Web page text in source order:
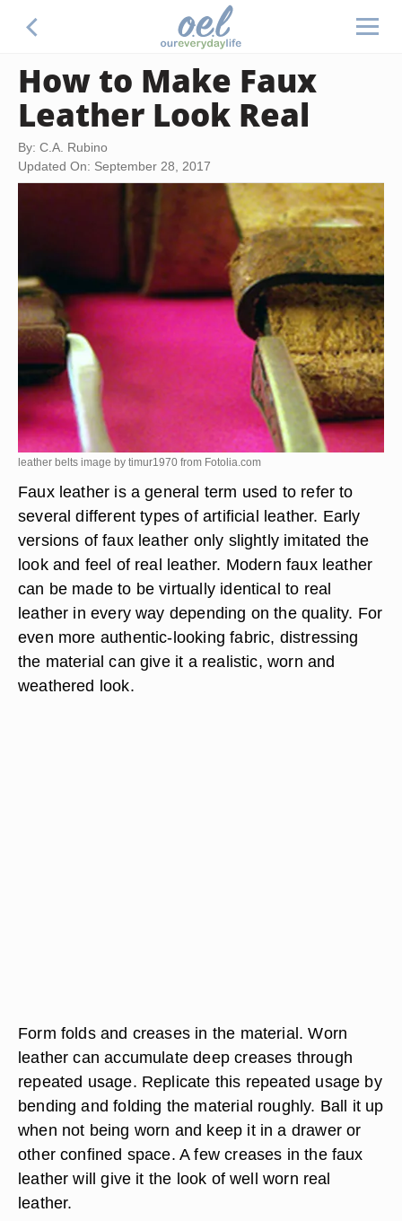
How to Make Faux
Leather Look Real
By: C.A. Rubino
Updated On: September 28, 2017
leather belts image by timur1970 from Fotolia.com
Faux leather is a general term used to refer to
several different types of artificial leather. Early
versions of faux leather only slightly imitated the
look and feel of real leather. Modern faux leather
can be made to be virtually identical to real
leather in every way depending on the quality. For
even more authentic-looking fabric, distressing
the material can give it a realistic, worn and
weathered look.
Form folds and creases in the material. Worn
leather can accumulate deep creases through
repeated usage. Replicate this repeated usage by
bending and folding the material roughly. Ball it up
when not being worn and keep it in a drawer or
other confined space. A few creases in the faux
leather will give it the look of well worn real
leather.